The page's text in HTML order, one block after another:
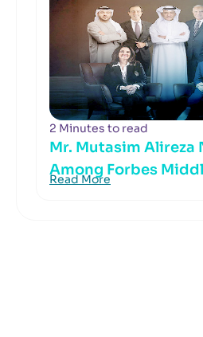
2 Minutes to read
Mr. Mutasim Alireza
Among Forbes
Read More